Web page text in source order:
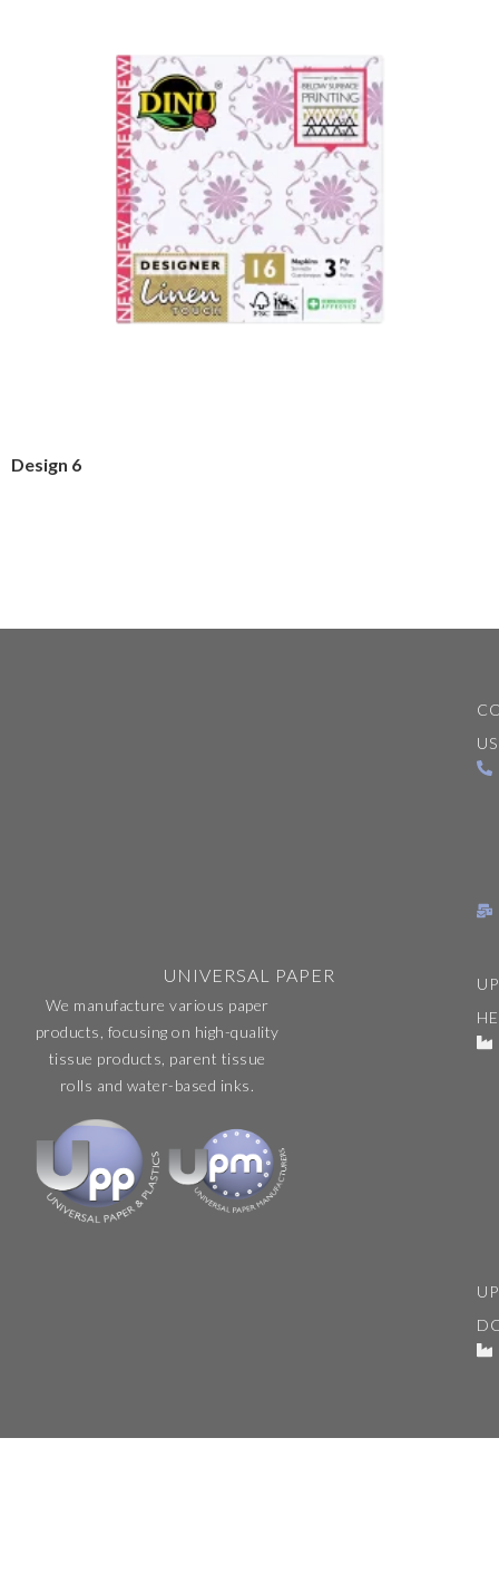
Design 6
UNIVERSAL PAPER
We manufacture various paper
products, focusing on high-quality
tissue products, parent tissue
rolls and water-based inks.
US